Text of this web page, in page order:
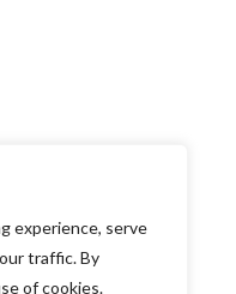
experience, serve
traffic. By
of cookies.